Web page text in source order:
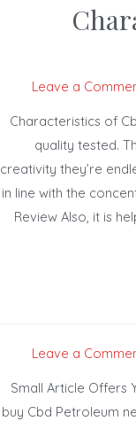
Leave a
Characteristics
quality
creativity they’re
in line with the
Review Also, it
Leave a
Small Article
buy Cbd